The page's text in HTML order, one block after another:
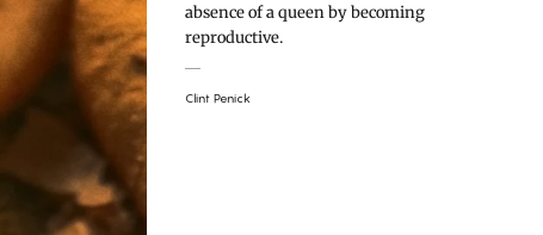
absence of a queen by becoming
reproductive.
Clint Penick